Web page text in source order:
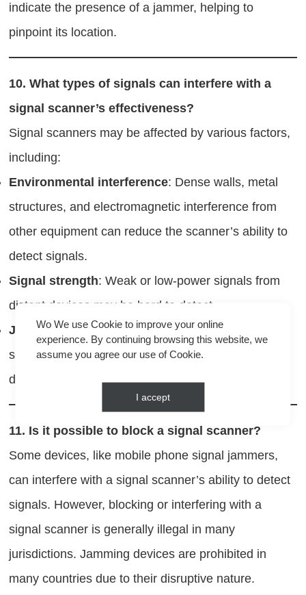
indicate the presence of a jammer, helping to
pinpoint its location.
10.What types of signals can interfere with a
signal scanner’s effectiveness?
Signal scanners may be affected by various factors,
including:
Environmental interference: Dense walls, metal
structures, and electromagnetic interference from
other equipment can reduce the scanner’s ability to
detect signals.
Signal strength: Weak or low-power signals from
distant devices may be hard to detect.
Jammers: In areas where jammers are in use, the
scanner might pick up false signals or fail to detect
devices altogether.
11. Is it possible to block a signal scanner?
Some devices, like mobile phone signal jammers,
can interfere with a signal scanner’s ability to detect
signals. However, blocking or interfering with a
signal scanner is generally illegal in many
jurisdictions. Jamming devices are prohibited in
many countries due to their disruptive nature.
Wo We use Cookie to improve your online
experience. By continuing browsing this website, we
assume you agree our use of Cookie.
I accept